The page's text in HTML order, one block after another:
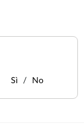
Sì No